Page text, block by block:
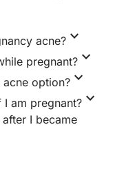
acne?expand_more
pregnant?expand_more
option?expand_more
am pregnant?expand_more
I became